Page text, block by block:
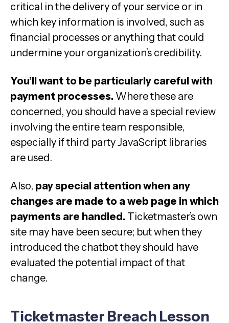
critical in the delivery of your service or in
which key information is involved, such as
financial processes or anything that could
undermine your organization’s credibility.
You’ll want to be particularly careful with
payment processes. Where these are
concerned, you should have a special review
involving the entire team responsible,
especially if third party JavaScript libraries
are used.
Also, pay special attention when any
changes are made to a web page in which
payments are handled. Ticketmaster’s own
site may have been secure; but when they
introduced the chatbot they should have
evaluated the potential impact of that
change.
Ticketmaster Breach Lesson